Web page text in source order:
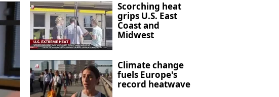
Scorching heat
grips U.S. East
Coast and
Midwest
Climate change
fuels Europe's
record heatwave